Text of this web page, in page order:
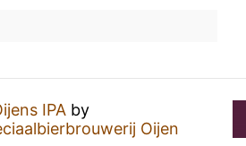
IPA by
Oijen